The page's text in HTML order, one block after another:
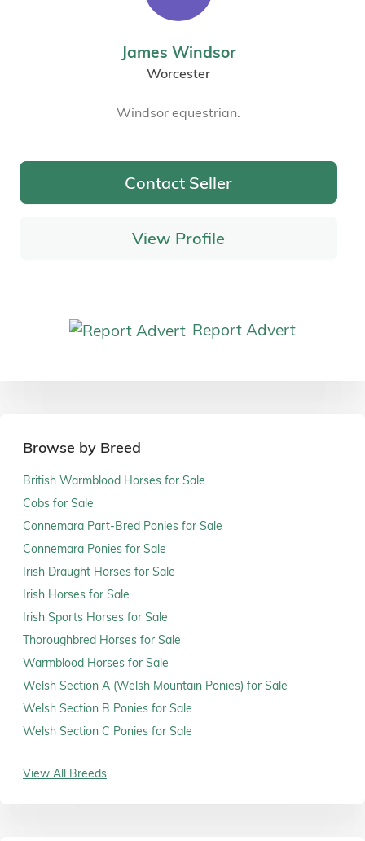
James Windsor
Worcester
Windsor equestrian.
Contact Seller
View Profile
Report Advert
Browse by Breed
British Warmblood Horses for Sale
Cobs for Sale
Connemara Part-Bred Ponies for Sale
Connemara Ponies for Sale
Irish Draught Horses for Sale
Irish Horses for Sale
Irish Sports Horses for Sale
Thoroughbred Horses for Sale
Warmblood Horses for Sale
Welsh Section A (Welsh Mountain Ponies) for Sale
Welsh Section B Ponies for Sale
Welsh Section C Ponies for Sale
View All Breeds